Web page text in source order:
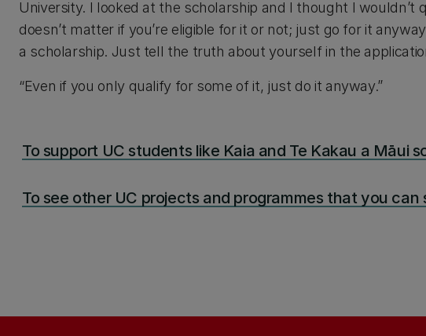
University. I looked at the scholarship and I thought I wouldn’t
doesn’t matter if you’re eligible for it or not; just go for it
a scholarship. Just tell the truth about yourself in the
“Even if you only qualify for some of it, just do it anyway.”
To support UC students like Kaia and Te Kakau a Māui
To see other UC projects and programmes that you